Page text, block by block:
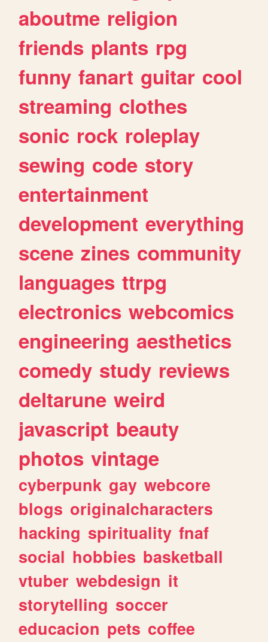
aboutme religion
friends plants rpg
funny fanart guitar cool
streaming clothes
sonic rock roleplay
sewing code story
entertainment
development everything
scene zines community
languages ttrpg
electronics webcomics
engineering aesthetics
comedy study reviews
deltarune weird
javascript beauty
photos vintage
cyberpunk gay webcore
blogs originalcharacters
hacking spirituality fnaf
social hobbies basketball
vtuber webdesign it
storytelling soccer
educacion pets coffee